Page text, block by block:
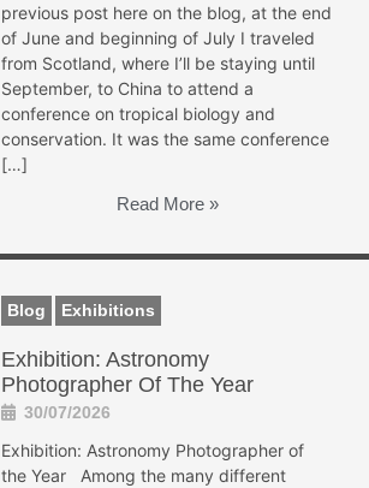
previous post here on the blog, at the end
of June and beginning of July I traveled
from Scotland, where I’ll be staying until
September, to China to attend a
conference on tropical biology and
conservation. It was the same conference
[…]
Read More »
Blog Exhibitions
Exhibition: Astronomy
Photographer Of The Year
30/07/2026
Exhibition: Astronomy Photographer of
the Year Among the many different